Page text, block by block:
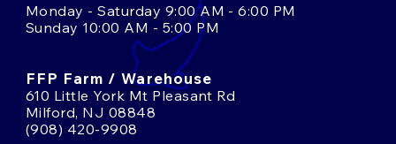
Monday - Saturday 9:00 AM - 6:00 PM
Sunday 10:00 AM - 5:00 PM
FFP Farm / Warehouse
610 Little York Mt Pleasant Rd
Milford, NJ 08848
(908) 420-9908